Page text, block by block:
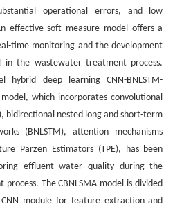
operational errors, and low
effective soft measure model offers a
time monitoring and the development
in the wastewater treatment process.
hybrid deep learning CNN-BNLSTM-
which incorporates convolutional
bidirectional nested long and short-term
(BNLSTM), attention mechanisms
Parzen Estimators (TPE), has been
effluent water quality during the
The CBNLSMA model is divided
module for feature extraction and